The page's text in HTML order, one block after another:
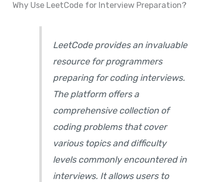
Why Use LeetCode for Interview Preparation?
LeetCode provides an invaluable
resource for programmers
preparing for coding interviews.
The platform offers a
comprehensive collection of
coding problems that cover
various topics and difficulty
levels commonly encountered in
interviews. It allows users to